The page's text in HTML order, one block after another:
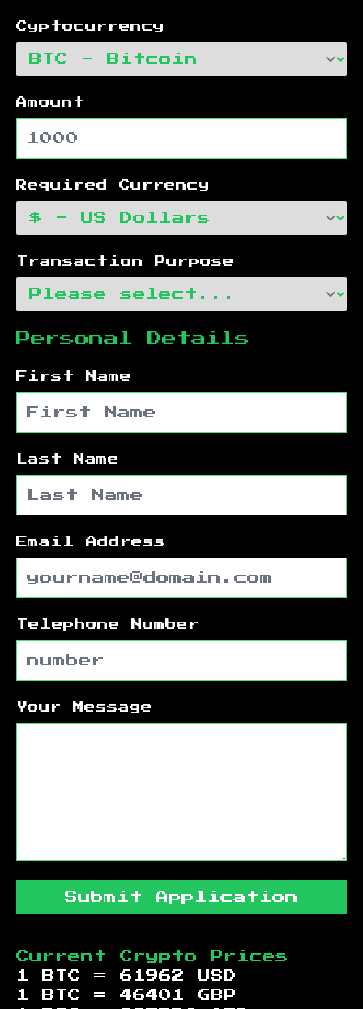
Cyptocurrency
Amount
Required Currency
Transaction Purpose
Personal Details
First Name
Last Name
Email Address
Telephone Number
Your Message
Submit Application
Current Crypto Prices
1 BTC = 61962
USD
1 BTC = 46401
GBP